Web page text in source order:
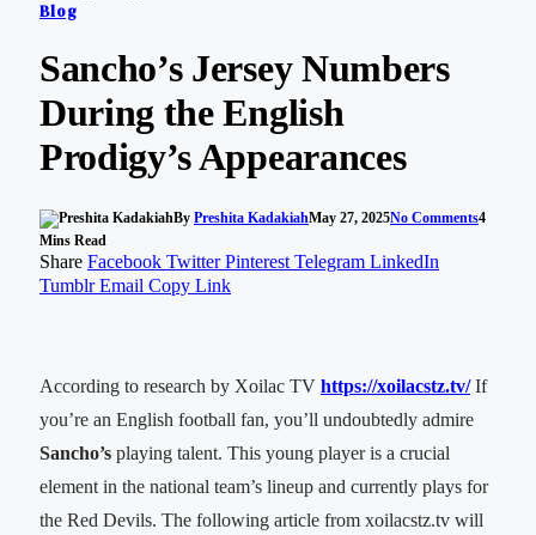
Blog
Sancho’s Jersey Numbers
During the English
Prodigy’s Appearances
By Preshita KadakiahMay 27, 2025No Comments4
Mins Read
Share Facebook Twitter Pinterest Telegram LinkedIn
Tumblr Email Copy Link
According to research by Xoilac TV https://xoilacstz.tv/If
you’re an English football fan, you’ll undoubtedly admire
Sancho’s playing talent. This young player is a crucial
element in the national team’s lineup and currently plays for
the Red Devils. The following article from xoilacstz.tv will